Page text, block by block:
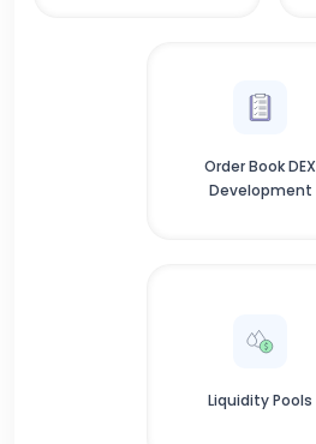
Order Book DEX
Development
Liquidity Pools